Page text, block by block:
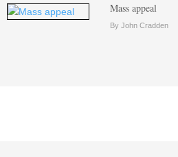
Mass appeal
By John Cradden